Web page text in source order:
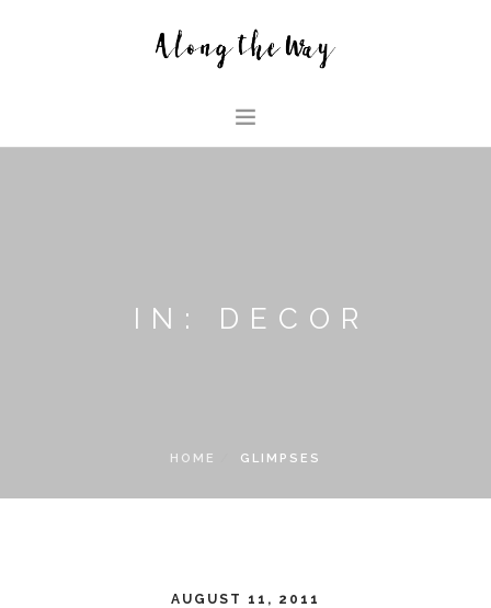
IN: DECOR
HOME GLIMPSES
AUGUST 11, 2011